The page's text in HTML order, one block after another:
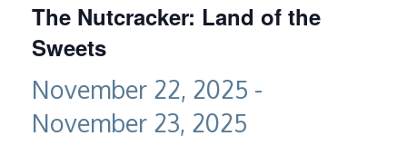
The Nutcracker: Land of the
Sweets
November 22, 2025 -
November 23, 2025